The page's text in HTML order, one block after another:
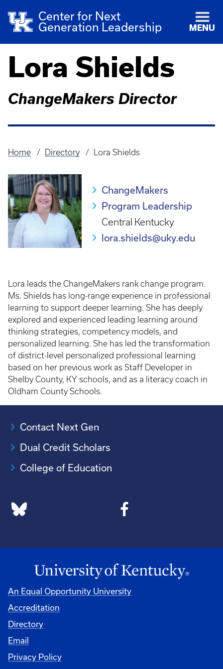
Center for Next
Generation Leadership
MENU
Lora Shields
ChangeMakers Director
Breadcrumb
Home Directory Lora Shields
ChangeMakers
Program Leadership
Central Kentucky
lora.shields@uky.edu
Lora leads the ChangeMakers rank change program.
Ms. Shields has long-range experience in professional
learning to support deeper learning. She has deeply
explored and experienced leading learning around
thinking strategies, competency models, and
personalized learning. She has led the transformation
of district-level personalized professional learning
based on her previous work as Staff Developer in
Shelby County, KY schools, and as a literacy coach in
Oldham County Schools.
Contact Next Gen
Dual Credit Scholars
College of Education
An Equal Opportunity University
Accreditation
Directory
Email
Privacy Policy